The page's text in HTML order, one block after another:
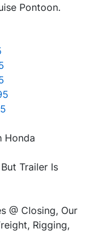
Pontoon.
Honda
Trailer Is
@ Closing, Our
Rigging,